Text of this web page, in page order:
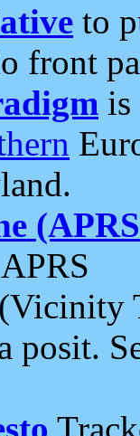
to
front
is
(Vicinity
posit.